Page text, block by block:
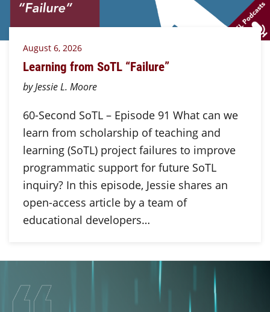
August 6, 2026
Learning from SoTL “Failure”
by Jessie L. Moore
60-Second SoTL – Episode 91 What can we
learn from scholarship of teaching and
learning (SoTL) project failures to improve
programmatic support for future SoTL
inquiry? In this episode, Jessie shares an
open-access article by a team of
educational developers…